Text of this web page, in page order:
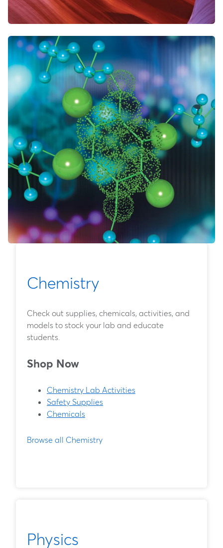
Chemistry
Check out supplies, chemicals, activities, and
models to stock your lab and educate
students.
Shop Now
Chemistry Lab Activities
Safety Supplies
Chemicals
Browse all Chemistry
Physics